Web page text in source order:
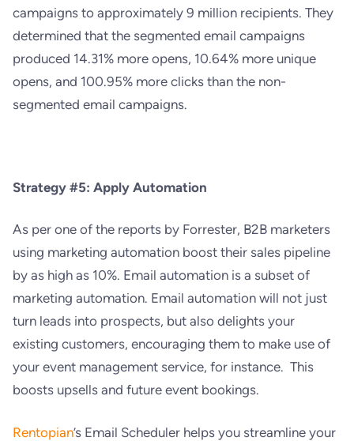
campaigns to approximately 9 million recipients. They
determined that the segmented email campaigns
produced 14.31% more opens, 10.64% more unique
opens, and 100.95% more clicks than the non-
segmented email campaigns.
Strategy #5: Apply Automation
As per one of the reports by Forrester, B2B marketers
using marketing automation boost their sales pipeline
by as high as 10%. Email automation is a subset of
marketing automation. Email automation will not just
turn leads into prospects, but also delights your
existing customers, encouraging them to make use of
your event management service, for instance. This
boosts upsells and future event bookings.
Rentopian’s Email Scheduler helps you streamline your